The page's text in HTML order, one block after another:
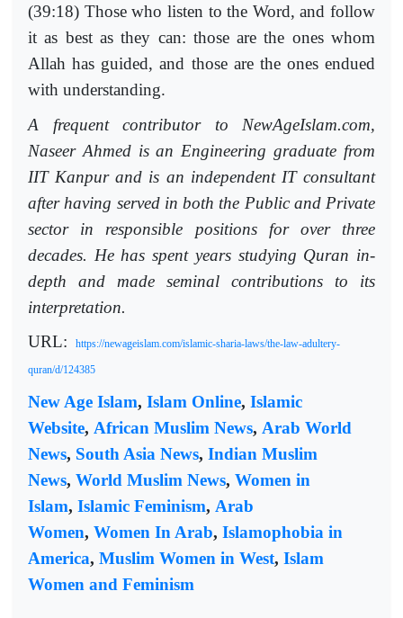
(39:18) Those who listen to the Word, and follow
it as best as they can: those are the ones whom
Allah has guided, and those are the ones endued
with understanding.
A frequent contributor to NewAgeIslam.com,
Naseer Ahmed is an Engineering graduate from
IIT Kanpur and is an independent IT consultant
after having served in both the Public and Private
sector in responsible positions for over three
decades. He has spent years studying Quran in-
depth and made seminal contributions to its
interpretation.
URL:
https://newageislam.com/islamic-sharia-laws/the-law-adultery-
quran/d/124385
New Age Islam, Islam Online, Islamic
Website, African Muslim News, Arab World
News, South Asia News, Indian Muslim
News, World Muslim News, Women in
Islam, Islamic Feminism, Arab
Women, Women In Arab, Islamophobia in
America, Muslim Women in West, Islam
Women and Feminism